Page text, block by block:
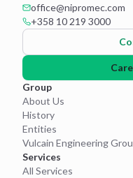
office@nipromec.com
+358 10 219 3000
Group
About Us
History
Entities
Vulcain Engineering
Services
All Services